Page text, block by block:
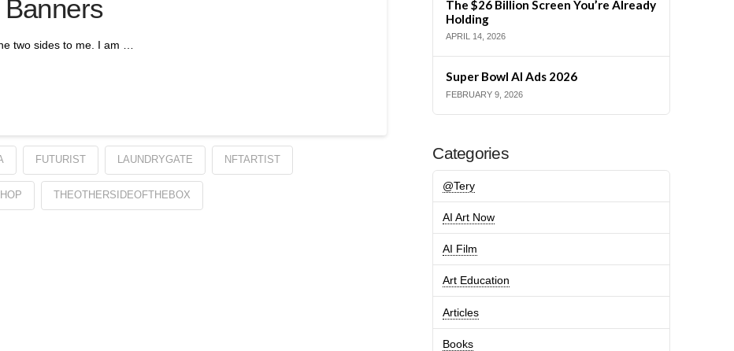
two sides to me. I am …
FUTURIST LAUNDRYGATE NFTARTIST
THEOTHERSIDEOFTHEBOX
The $26 Billion Screen You’re Already
Holding
APRIL 14, 2026
Super Bowl AI Ads 2026
FEBRUARY 9, 2026
Categories
@Tery
AI Art Now
AI Film
Art Education
Articles
Books